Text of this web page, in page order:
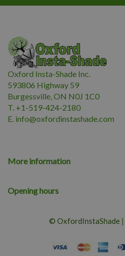
Oxford Insta-Shade Inc.
593806 Highway 59
Burgessville, ON N0J 1C0
T. +1-519-424-2180
E. info@oxfordinstashade.com
More information
Opening hours
© OxfordInstaShade |